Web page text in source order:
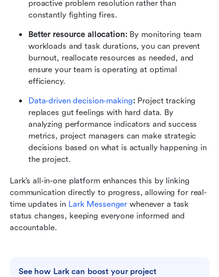
proactive problem resolution rather than
constantly fighting fires.
Better resource allocation: By monitoring team
workloads and task durations, you can prevent
burnout, reallocate resources as needed, and
ensure your team is operating at optimal
efficiency.
Data-driven decision-making: Project tracking
replaces gut feelings with hard data. By
analyzing performance indicators and success
metrics, project managers can make strategic
decisions based on what is actually happening in
the project.
Lark’s all-in-one platform enhances this by linking
communication directly to progress, allowing for real-
time updates in Lark Messenger whenever a task
status changes, keeping everyone informed and
accountable.
See how Lark can boost your project